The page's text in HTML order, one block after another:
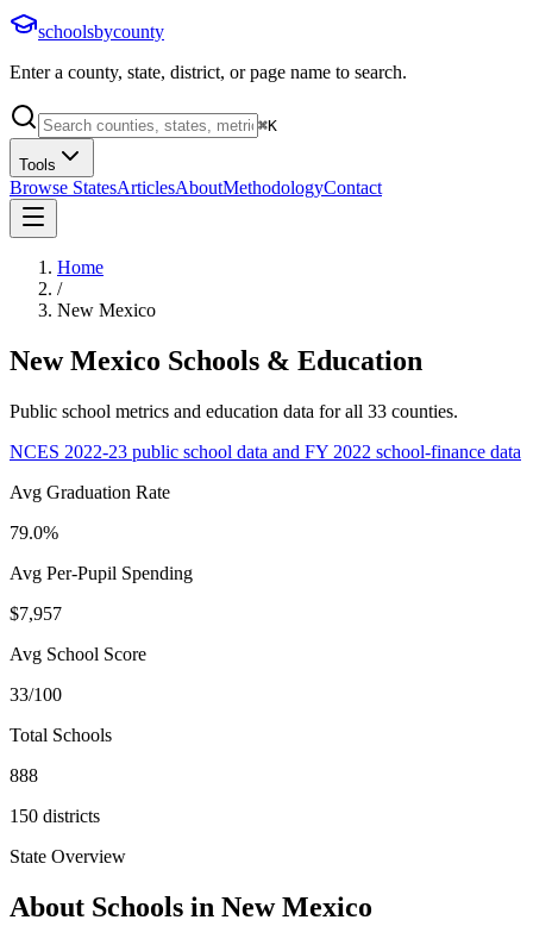
schoolsbycounty
Enter a county, state, district, or page name to search.
⌘K
Tools
Browse StatesArticlesAboutMethodologyContact
Home
/
New Mexico
New Mexico Schools & Education
Public school metrics and education data for all 33 counties.
NCES 2022-23 public school data and FY 2022 school-finance data
Avg Graduation Rate
79.0%
Avg Per-Pupil Spending
$7,957
Avg School Score
33/100
Total Schools
888
150 districts
State Overview
About Schools in New Mexico